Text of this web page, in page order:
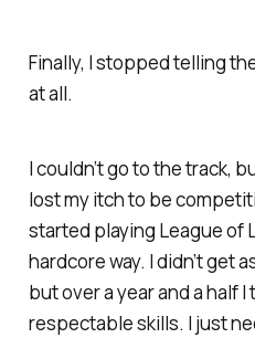
Finally, I stopped telling
at all.
I couldn’t go to the track,
lost my itch to be
started playing League of
hardcore way. I didn’t get
but over a year and a half
respectable skills. I just